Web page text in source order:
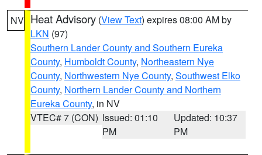
NV Heat Advisory (View Text) expires 08:00 AM by
LKN (97)
Southern Lander County and Southern Eureka
County, Humboldt County, Northeastern Nye
County, Northwestern Nye County, Southwest Elko
County, Northern Lander County and Northern
Eureka County, in NV
VTEC# 7 (CON) Issued: 01:10
PM
Updated: 10:37
PM